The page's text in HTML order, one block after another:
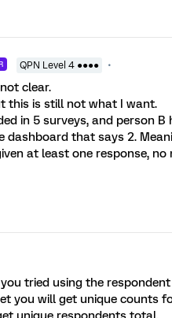
QPN Level 4 ●●●●
clear.
this is still not what I want.
in 5 surveys, and person B
dashboard that says 2.
at least one response,
tried using the
you will get unique counts